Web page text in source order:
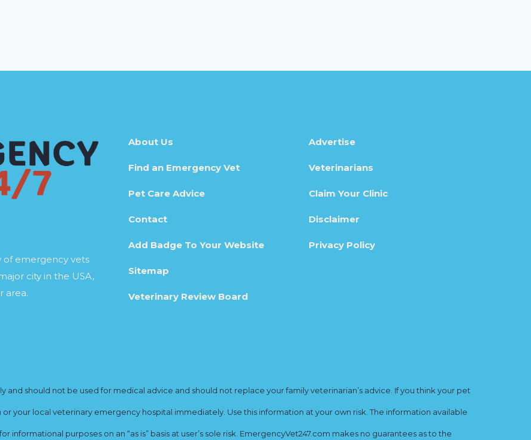
of emergency vets
city in the USA,
area.
About Us
Find an Emergency Vet
Pet Care Advice
Contact
Add Badge To Your Website
Sitemap
Veterinary Review Board
Advertise
Veterinarians
Claim Your Clinic
Disclaimer
Privacy Policy
and should not be used for medical advice and should not replace your family veterinarian’s advice. If you think your pet
your local veterinary emergency hospital immediately. Use this information at your own risk. The information available
informational purposes on an “as is” basis at user’s sole risk. EmergencyVet247.com makes no guarantees as to the